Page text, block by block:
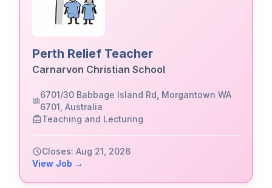
Perth Relief Teacher
Carnarvon Christian School
6701/30 Babbage Island Rd, Morgantown WA
6701, Australia
Teaching and Lecturing
Closes: Aug 21, 2026
View Job →